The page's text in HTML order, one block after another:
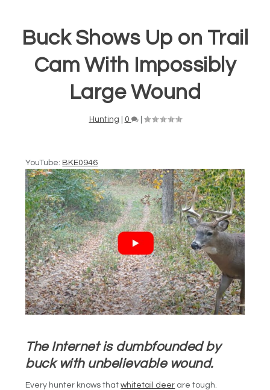
Buck Shows Up on Trail
Cam With Impossibly
Large Wound
Hunting 0 |
YouTube: BKE0946
The Internet is dumbfounded by
buck with unbelievable wound.
Every hunter knows thatwhitetail deer are tough.